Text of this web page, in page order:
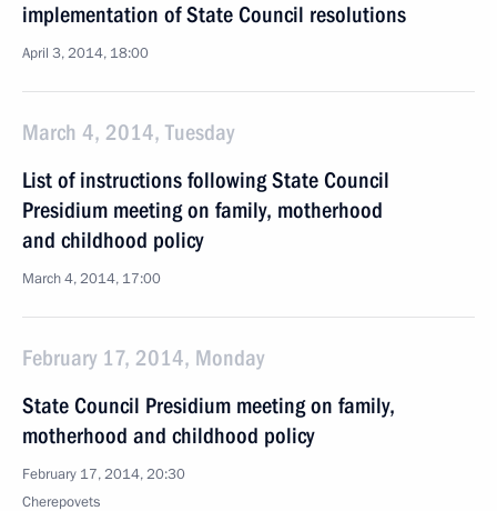
implementation of State Council resolutions
April 3, 2014, 18:00
March 4, 2014, Tuesday
List of instructions following State Council
Presidium meeting on family, motherhood
and childhood policy
March 4, 2014, 17:00
February 17, 2014, Monday
State Council Presidium meeting on family,
motherhood and childhood policy
February 17, 2014, 20:30
Cherepovets